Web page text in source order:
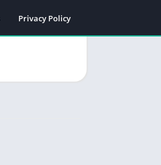
Privacy Policy